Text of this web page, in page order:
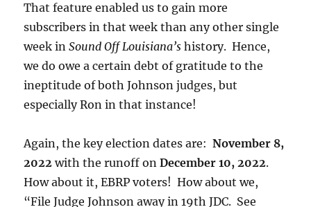
That feature enabled us to gain more
subscribers in that week than any other single
week inSound Off Louisiana’s history. Hence,
we do owe a certain debt of gratitude to the
ineptitude of both Johnson judges, but
especially Ron in that instance!
Again, the key election dates are:November 8,
2022 with the runoff onDecember 10, 2022.
How about it, EBRP voters! How about we,
“File Judge Johnson away in 19th JDC. See